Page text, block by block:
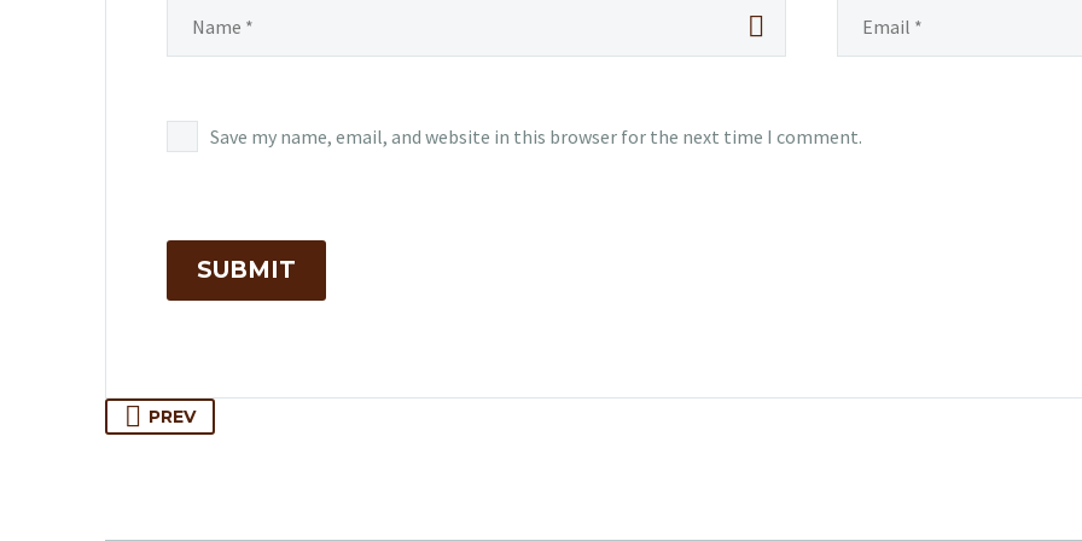
Save my name, email, and website in this browser for the next time I comment.
SUBMIT
PREV